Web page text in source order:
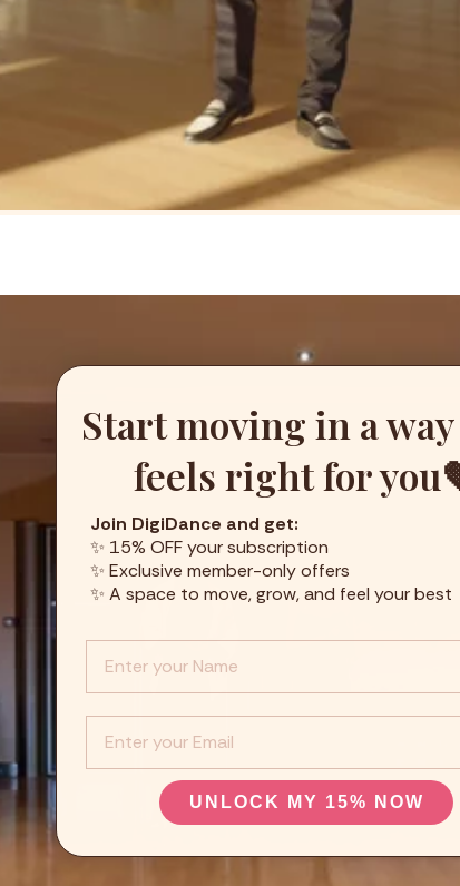
Start moving in a
feels right for
Join DigiDance and get:
✨ 15% OFF your subscription
✨ Exclusive member-only offers
✨ A space to move, grow, and feel your best
UNLOCK MY 15% NOW